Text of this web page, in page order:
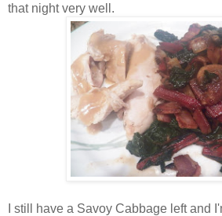
that night very well.
I still have a Savoy Cabbage left and